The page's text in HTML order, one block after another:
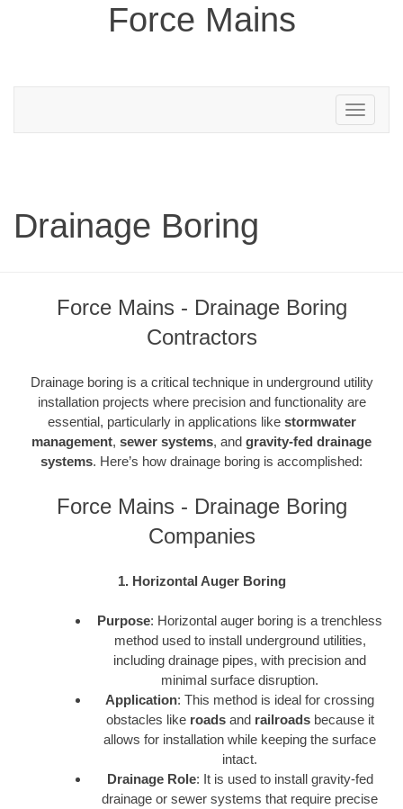
Force Mains
Toggle
navigation
Drainage Boring
Force Mains - Drainage Boring
Contractors
Drainage boring is a critical technique in underground utility
installation projects where precision and functionality are
essential, particularly in applications like stormwater
management, sewer systems, and gravity-fed drainage
systems. Here’s how drainage boring is accomplished:
Force Mains - Drainage Boring
Companies
1. Horizontal Auger Boring
Purpose: Horizontal auger boring is a trenchless
method used to install underground utilities,
including drainage pipes, with precision and
minimal surface disruption.
Application: This method is ideal for crossing
obstacles like roadsand railroadsbecause it
allows for installation while keeping the surface
intact.
Drainage Role: It is used to install gravity-fed
drainage or sewer systems that require precise